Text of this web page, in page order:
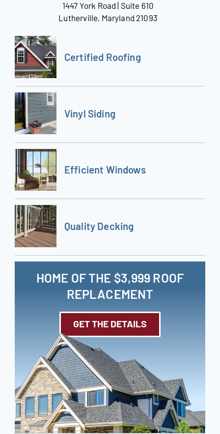
1447 York Road | Suite 610
Lutherville, Maryland 21093
Certified Roofing
Vinyl Siding
Efficient Windows
Quality Decking
HOME OF THE $3,999 ROOF
REPLACEMENT
GET THE DETAILS